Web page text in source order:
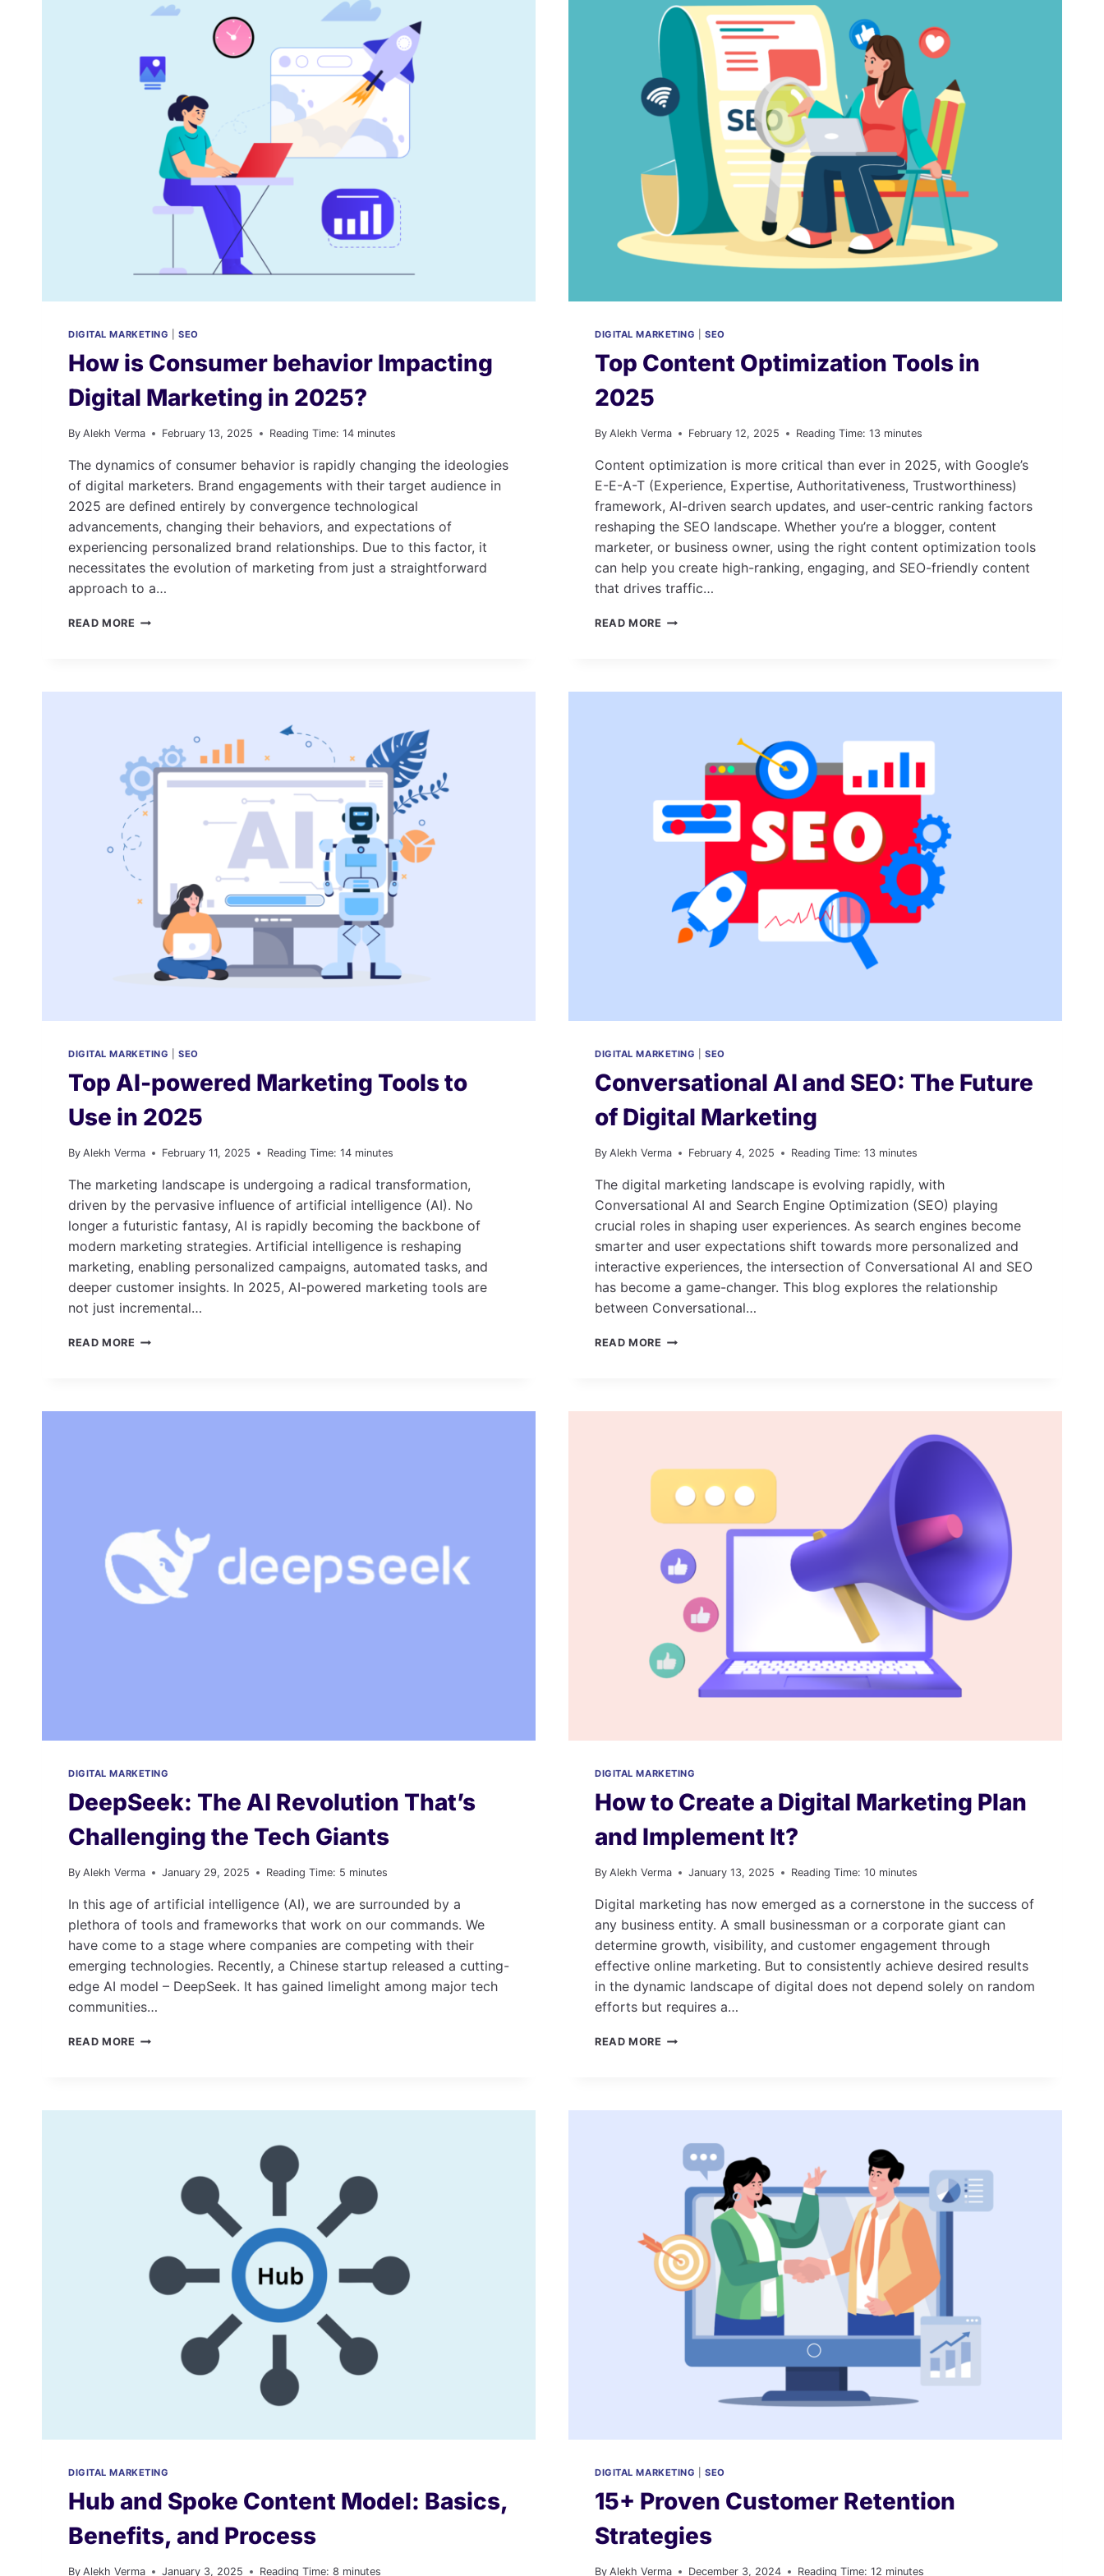
DIGITAL MARKETING |SEO
How is Consumer behavior Impacting
Digital Marketing in 2025?
By Alekh Verma February 13, 2025 Reading Time: 14 minutes
The dynamics of consumer behavior is rapidly changing the ideologies
of digital marketers. Brand engagements with their target audience in
2025 are defined entirely by convergence technological
advancements, changing their behaviors, and expectations of
experiencing personalized brand relationships. Due to this factor, it
necessitates the evolution of marketing from just a straightforward
approach to a…
READ MORE HOW
2025?
DIGITAL MARKETING |SEO
Top Content Optimization Tools in
2025
By Alekh Verma February 12, 2025 Reading Time: 13 minutes
Content optimization is more critical than ever in 2025, with Google’s
E-E-A-T (Experience, Expertise, Authoritativeness, Trustworthiness)
framework, AI-driven search updates, and user-centric ranking factors
reshaping the SEO landscape. Whether you’re a blogger, content
marketer, or business owner, using the right content optimization tools
can help you create high-ranking, engaging, and SEO-friendly content
that drives traffic…
READ MORE TOP
DIGITAL MARKETING |SEO
Top AI-powered Marketing Tools to
Use in 2025
By Alekh Verma February 11, 2025 Reading Time: 14 minutes
The marketing landscape is undergoing a radical transformation,
driven by the pervasive influence of artificial intelligence (AI). No
longer a futuristic fantasy, AI is rapidly becoming the backbone of
modern marketing strategies. Artificial intelligence is reshaping
marketing, enabling personalized campaigns, automated tasks, and
deeper customer insights. In 2025, AI-powered marketing tools are
not just incremental…
READ MORE TOP
DIGITAL MARKETING |SEO
Conversational AI and SEO: The Future
of Digital Marketing
By Alekh Verma February 4, 2025 Reading Time: 13 minutes
The digital marketing landscape is evolving rapidly, with
Conversational AI and Search Engine Optimization (SEO) playing
crucial roles in shaping user experiences. As search engines become
smarter and user expectations shift towards more personalized and
interactive experiences, the intersection of Conversational AI and SEO
has become a game-changer. This blog explores the relationship
between Conversational…
READ MORE CONVERSATIONAL
MARKETING
DIGITAL MARKETING
DeepSeek: The AI Revolution That’s
Challenging the Tech Giants
By Alekh Verma January 29, 2025 Reading Time: 5 minutes
In this age of artificial intelligence (AI), we are surrounded by a
plethora of tools and frameworks that work on our commands. We
have come to a stage where companies are competing with their
emerging technologies. Recently, a Chinese startup released a cutting-
edge AI model – DeepSeek. It has gained limelight among major tech
communities…
READ MORE DEEPSEEK:
DIGITAL MARKETING
How to Create a Digital Marketing Plan
and Implement It?
By Alekh Verma January 13, 2025 Reading Time: 10 minutes
Digital marketing has now emerged as a cornerstone in the success of
any business entity. A small businessman or a corporate giant can
determine growth, visibility, and customer engagement through
effective online marketing. But to consistently achieve desired results
in the dynamic landscape of digital does not depend solely on random
efforts but requires a…
READ MORE HOW
AND
IMPLEMENT
DIGITAL MARKETING
Hub and Spoke Content Model: Basics,
Benefits, and Process
By Alekh Verma January 3, 2025 Reading Time: 8 minutes
DIGITAL MARKETING |SEO
15+ Proven Customer Retention
Strategies
By Alekh Verma December 3, 2024 Reading Time: 12 minutes